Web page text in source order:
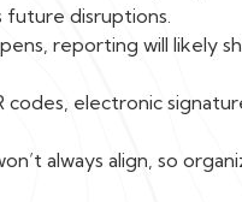
disruptions.
reporting will likely
codes, electronic
always align, so